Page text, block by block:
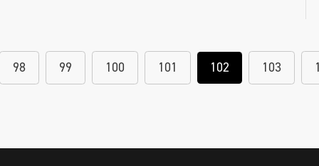
98 99 100 101 102 103